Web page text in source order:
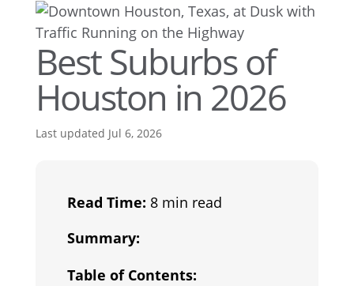
Best Suburbs of
Houston in 2026
Last updated Jul 6, 2026
Read Time: 8 min read
Summary:
Table of Contents: